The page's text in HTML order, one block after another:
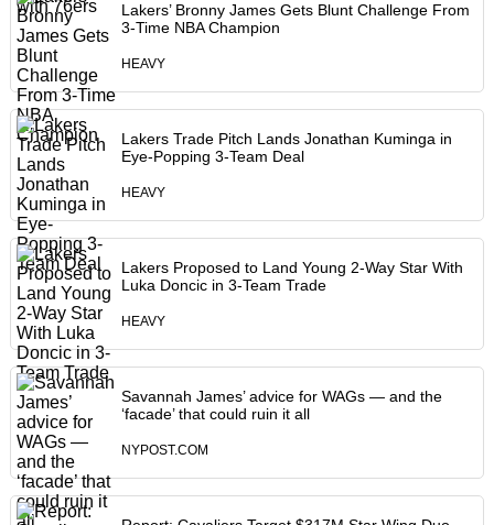
Lakers’ Bronny James Gets Blunt Challenge From
3-Time NBA Champion
HEAVY
Lakers Trade Pitch Lands Jonathan Kuminga in
Eye-Popping 3-Team Deal
HEAVY
Lakers Proposed to Land Young 2-Way Star With
Luka Doncic in 3-Team Trade
HEAVY
Savannah James’ advice for WAGs — and the
‘facade’ that could ruin it all
NYPOST.COM